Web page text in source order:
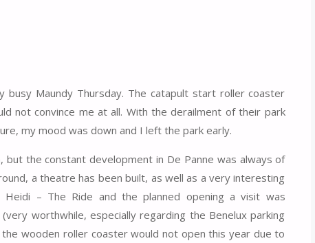
Maundy Thursday. The catapult start roller coaster
not convince me at all. With the derailment of their park
my mood was down and I left the park early.
but the constant development in De Panne was always of
a theatre has been built, as well as a very interesting
– The Ride and the planned opening a visit was
worthwhile, especially regarding the Benelux parking
wooden roller coaster would not open this year due to